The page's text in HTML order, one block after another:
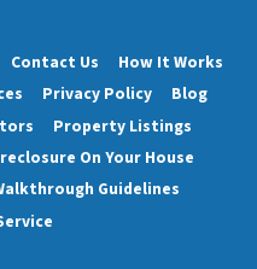
Contact Us
How It Works
Privacy Policy
Blog
Property Listings
On Your House
Guidelines